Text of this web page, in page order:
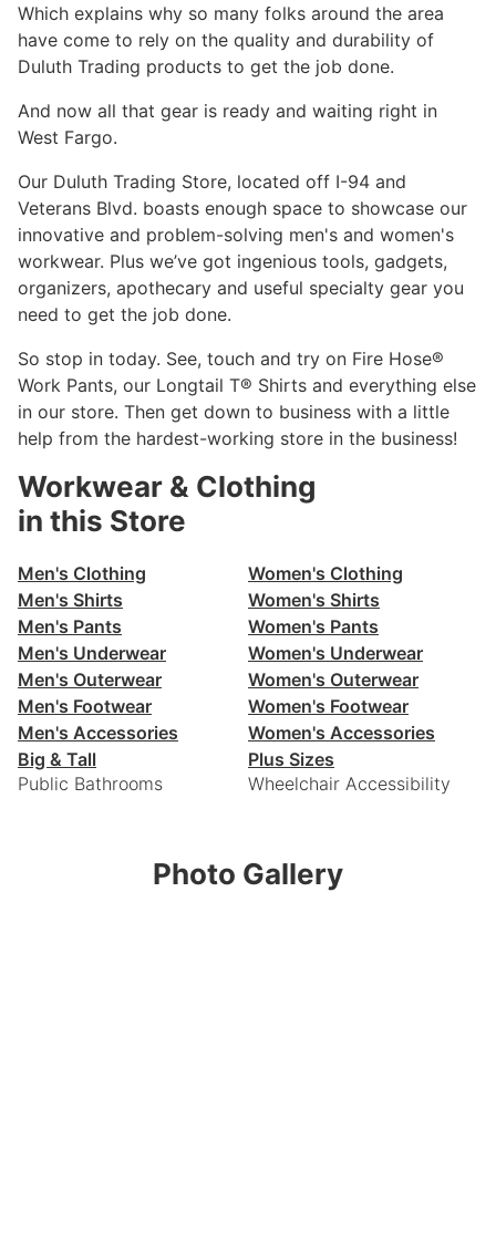
Which explains why so many folks around the area
have come to rely on the quality and durability of
Duluth Trading products to get the job done.
And now all that gear is ready and waiting right in
West Fargo.
Our Duluth Trading Store, located off I-94 and
Veterans Blvd. boasts enough space to showcase our
innovative and problem-solving men's and women's
workwear. Plus we’ve got ingenious tools, gadgets,
organizers, apothecary and useful specialty gear you
need to get the job done.
So stop in today. See, touch and try on Fire Hose®
Work Pants, our Longtail T® Shirts and everything else
in our store. Then get down to business with a little
help from the hardest-working store in the business!
Workwear & Clothing
in this Store
Men's Clothing
Men's Shirts
Men's Pants
Men's Underwear
Men's Outerwear
Men's Footwear
Men's Accessories
Big & Tall
Public Bathrooms
Women's Clothing
Women's Shirts
Women's Pants
Women's Underwear
Women's Outerwear
Women's Footwear
Women's Accessories
Plus Sizes
Wheelchair Accessibility
Photo Gallery